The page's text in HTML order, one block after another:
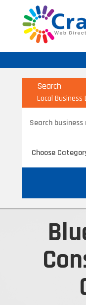
Search
Local Business
for